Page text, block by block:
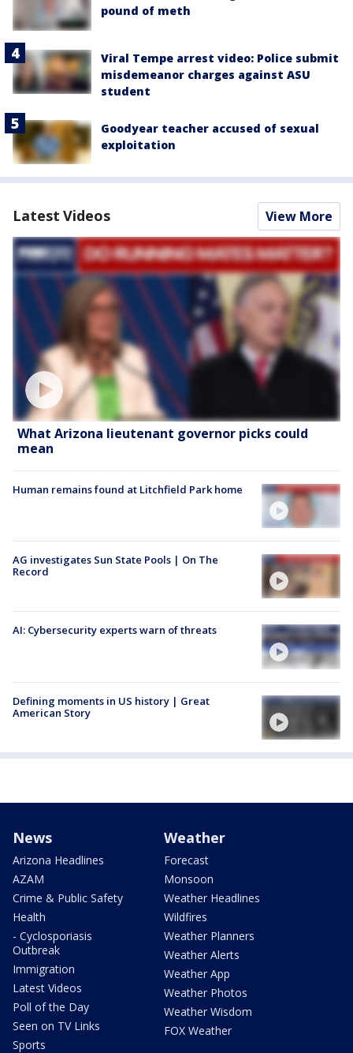
pound of meth
Viral Tempe arrest video: Police submit
misdemeanor charges against ASU
student
Goodyear teacher accused of sexual
exploitation
Latest Videos View More
What Arizona lieutenant governor picks could
mean
Human remains found at Litchfield Park home
AG investigates Sun State Pools | On The
Record
AI: Cybersecurity experts warn of threats
Defining moments in US history | Great
American Story
News
Arizona Headlines
AZAM
Crime & Public Safety
Health
- Cyclosporiasis
Outbreak
Immigration
Latest Videos
Poll of the Day
Seen on TV Links
Sports
Weather
Forecast
Monsoon
Weather Headlines
Wildfires
Weather Planners
Weather Alerts
Weather App
Weather Photos
Weather Wisdom
FOX Weather